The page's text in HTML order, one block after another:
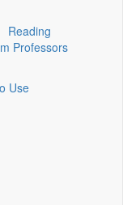
Reading
Professors
Use